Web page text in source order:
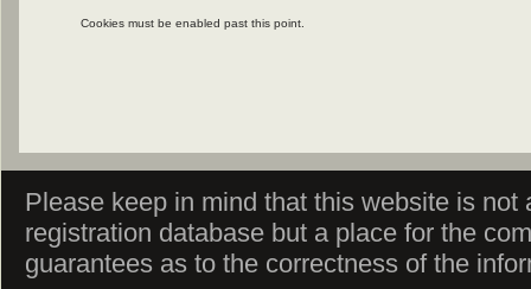
Cookies must be enabled past this point.
Please keep in mind that this website is
registration database but a place for the
guarantees as to the correctness of the